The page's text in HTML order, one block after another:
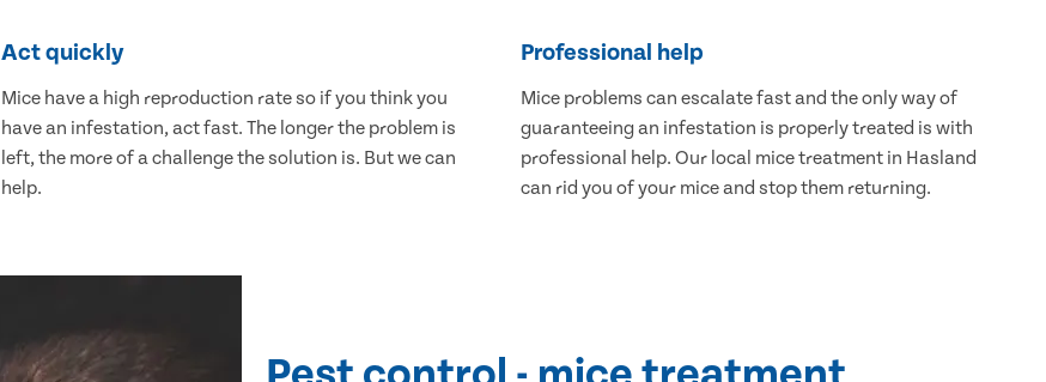
Act quickly
Mice have a high reproduction rate so if you think you
have an infestation, act fast. The longer the problem is
left, the more of a challenge the solution is. But we can
help.
Professional help
Mice problems can escalate fast and the only way of
guaranteeing an infestation is properly treated is with
professional help. Our local mice treatment in Hasland
can rid you of your mice and stop them returning.